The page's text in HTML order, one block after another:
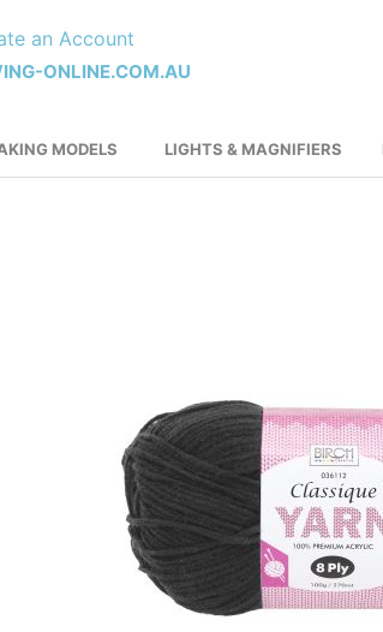
an Account
ONLINE.COM.AU
MODELS LIGHTS & MAGNIFIERS